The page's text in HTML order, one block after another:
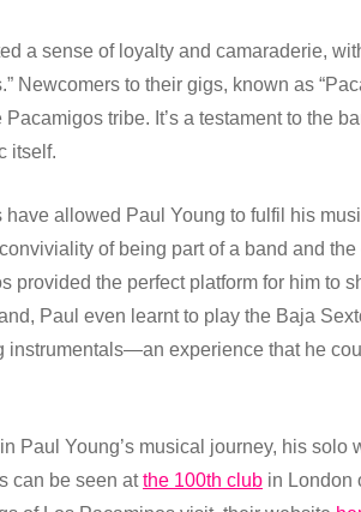
a sense of loyalty and camaraderie,
Newcomers to their gigs, known as
tribe. It’s a testament to the
itself.
allowed Paul Young to fulfil his
of being part of a band and
provided the perfect platform for him to
Paul even learnt to play the Baja
experience that he
Paul Young’s musical journey, his solo
can be seen atthe 100th club in London